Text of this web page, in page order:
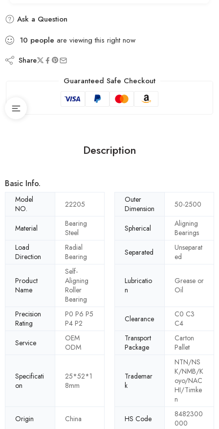
Ask a Question
10 people are viewing this right now
Share
Guaranteed Safe Checkout
Description
Basic Info.
Model
NO.
22205
Outer
Dimension
50-2500
Material
Bearing
Steel
Spherical
Aligning
Bearings
Load
Direction
Radial
Bearing
Separated
Unseparat
ed
Product
Name
Self-
Aligning
Roller
Bearing
Lubricatio
n
Grease or
Oil
Precision
Rating
P0 P6 P5
P4 P2
Clearance
C0 C3
C4
Service
OEM
ODM
Transport
Package
Carton
Pallet
Specificati
on
25*52*1
8mm
Trademar
k
NTN/NS
K/NMB/K
oyo/NAC
HI/Timke
n
Origin
China HS Code
8482300
000